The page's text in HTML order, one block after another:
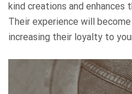
kind creations and enhances
Their experience will
increasing their loyalty to